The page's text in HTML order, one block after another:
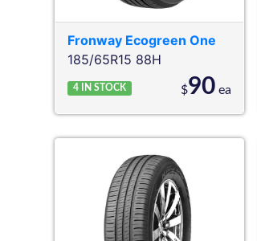
Fronway Ecogreen One
185/65R15 88H
4 IN STOCK $90ea